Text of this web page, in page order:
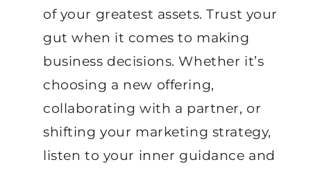
of your greatest assets. Trust your
gut when it comes to making
business decisions. Whether it’s
choosing a new offering,
collaborating with a partner, or
shifting your marketing strategy,
listen to your inner guidance and